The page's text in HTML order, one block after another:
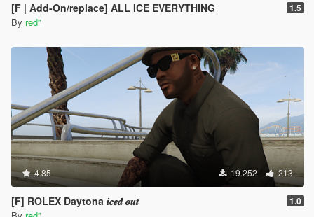
[F | Add-On/replace] ALL ICE EVERYTHING 1.5
By red''
4.85 19.252 213
[F] ROLEX Daytona 𝒊𝒄𝒆𝒅 𝒐𝒖𝒕 1.0